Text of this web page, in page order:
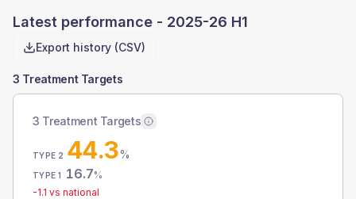
Latest performance - 2025-26 H1
Export history (CSV)
3 Treatment Targets
3 Treatment Targets
TYPE 2 44.3%
TYPE 1 16.7%
-1.1 vs national